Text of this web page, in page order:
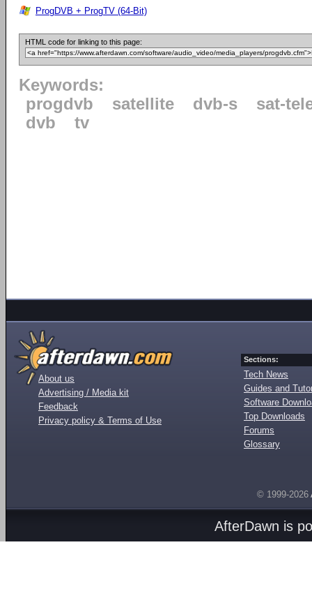
ProgDVB + ProgTV (64-Bit)
HTML code for linking to this page:
Keywords:
progdvb
satellite dvb-s
sat-
dvb
tv
About us
Advertising / Media kit
Feedback
Privacy policy & Terms of Use
Sections:
Tech News
Guides and
Software
Top Downloads
Forums
Glossary
© 1999-2026
AfterDawn is